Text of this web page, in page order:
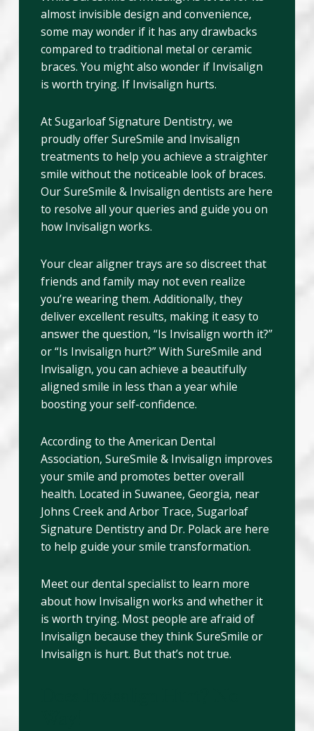
almost invisible design and convenience,
some may wonder if it has any drawbacks
compared to traditional metal or ceramic
braces. You might also wonder if Invisalign
is worth trying. If Invisalign hurts.
At Sugarloaf Signature Dentistry, we
proudly offer SureSmile and Invisalign
treatments to help you achieve a straighter
smile without the noticeable look of braces.
Our SureSmile & Invisalign dentists are here
to resolve all your queries and guide you on
how Invisalign works.
Your clear aligner trays are so discreet that
friends and family may not even realize
you’re wearing them. Additionally, they
deliver excellent results, making it easy to
answer the question, “Is Invisalign worth it?”
or “Is Invisalign hurt?” With SureSmile and
Invisalign, you can achieve a beautifully
aligned smile in less than a year while
boosting your self-confidence.
According to the American Dental
Association, SureSmile & Invisalign improves
your smile and promotes better overall
health. Located in Suwanee, Georgia, near
Johns Creek and Arbor Trace, Sugarloaf
Signature Dentistry and Dr. Polack are here
to help guide your smile transformation.
Meet our dental specialist to learn more
about how Invisalign works and whether it
is worth trying. Most people are afraid of
Invisalign because they think SureSmile or
Invisalign is hurt. But that’s not true.